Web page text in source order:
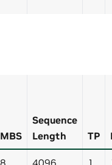
MBS
Sequence
Length
TP